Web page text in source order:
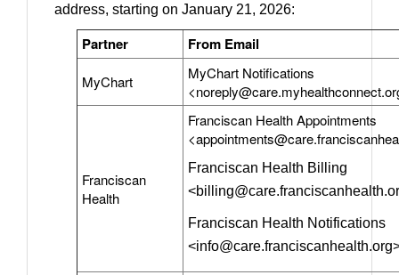
address, starting on January 21, 2026:
Partner From Email
MyChart
MyChart Notifications
Franciscan
Health
Franciscan Health Appointments
Franciscan Health Billing
Franciscan Health Notifications